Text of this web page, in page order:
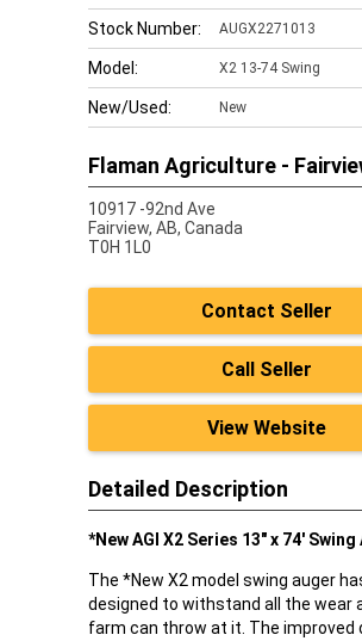
Stock Number: AUGX2271013
Model: X2 13-74 Swing
New/Used: New
Flaman Agriculture -
10917 -92nd Ave
Fairview, AB, Canada
T0H 1L0
Contact Seller
Call Seller
View Website
Detailed Description
*New AGI X2 Series 13" x 74' Swing
The *New X2 model swing auger
designed to withstand all the wear
farm can throw at it. The improved